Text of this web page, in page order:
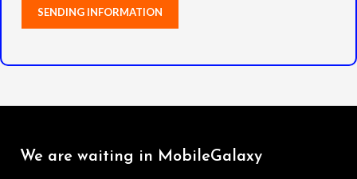
We are waiting in MobileGalaxy